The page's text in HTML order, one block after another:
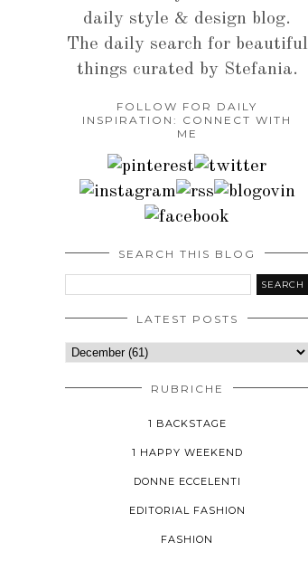
daily style & design blog.
The daily search for beautiful
things curated by Stefania.
FOLLOW FOR DAILY
INSPIRATION: CONNECT WITH
ME
SEARCH THIS BLOG
LATEST POSTS
RUBRICHE
1 BACKSTAGE
1 HAPPY WEEKEND
DONNE ECCELENTI
EDITORIAL FASHION
FASHION